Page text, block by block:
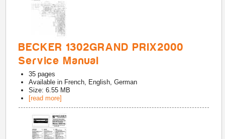
BECKER 1302GRAND PRIX2000
Service Manual
35 pages
Available in French, English, German
Size: 6.55 MB
[read more]